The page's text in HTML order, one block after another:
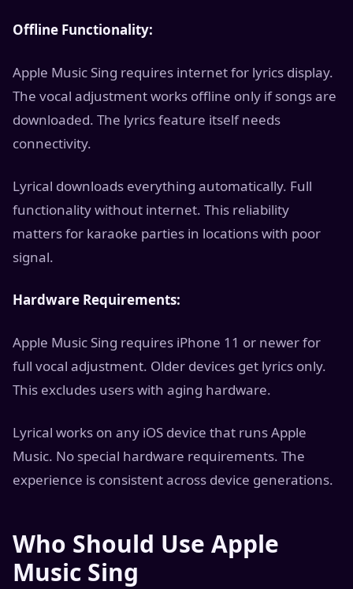
Offline Functionality:
Apple Music Sing requires internet for lyrics display.
The vocal adjustment works offline only if songs are
downloaded. The lyrics feature itself needs
connectivity.
Lyrical downloads everything automatically. Full
functionality without internet. This reliability
matters for karaoke parties in locations with poor
signal.
Hardware Requirements:
Apple Music Sing requires iPhone 11 or newer for
full vocal adjustment. Older devices get lyrics only.
This excludes users with aging hardware.
Lyrical works on any iOS device that runs Apple
Music. No special hardware requirements. The
experience is consistent across device generations.
Who Should Use Apple
Music Sing